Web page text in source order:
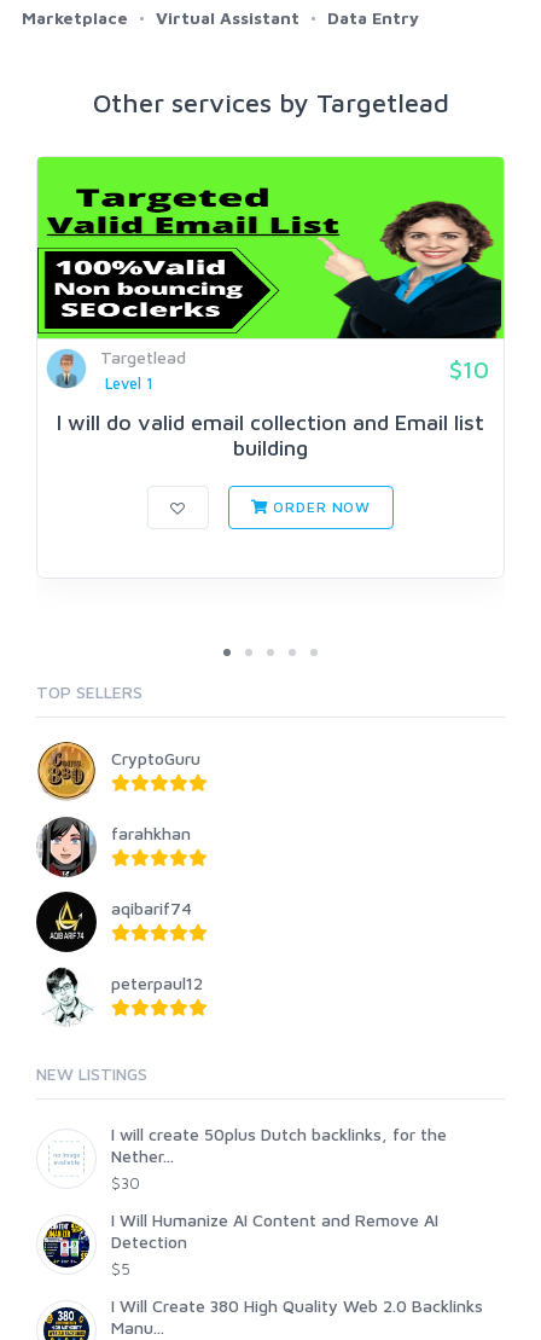
Marketplace Virtual Assistant Data Entry
Other services by Targetlead
Targetlead
Level 1
$10
I will do valid email collection and Email list
building
ORDER NOW
TOP SELLERS
CryptoGuru
farahkhan
aqibarif74
peterpaul12
NEW LISTINGS
I will create 50plus Dutch backlinks, for the
Nether...
$30
I Will Humanize AI Content and Remove AI
Detection
$5
I Will Create 380 High Quality Web 2.0 Backlinks
Manu...